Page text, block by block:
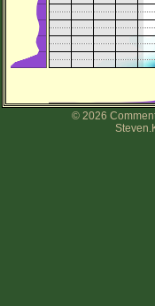
© 2026